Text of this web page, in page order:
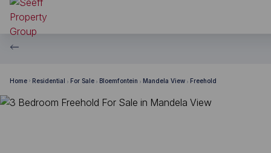
Home Residential For Sale Bloemfontein Mandela View Freehold